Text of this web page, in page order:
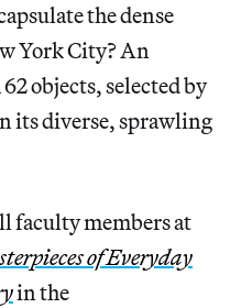
the dense
York City? An
objects, selected by
its diverse, sprawling
faculty members at
of Everyday
in the